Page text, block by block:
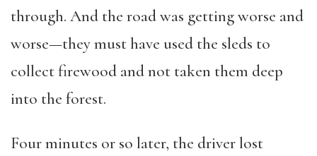
through. And the road was getting worse and
worse—they must have used the sleds to
collect firewood and not taken them deep
into the forest.
Four minutes or so later, the driver lost